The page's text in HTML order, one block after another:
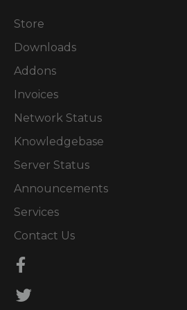
Store
Downloads
Addons
Invoices
Network Status
Knowledgebase
Server Status
Announcements
Services
Contact Us